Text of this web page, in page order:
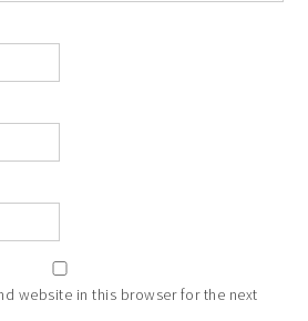
website in this browser for the next